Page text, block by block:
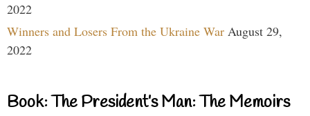
2022
Winners and Losers From the Ukraine War August 29,
2022
Book: The President’s Man: The Memoirs